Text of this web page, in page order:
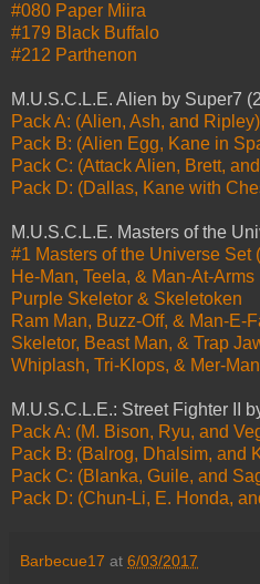
#080 Paper Miira
#179 Black Buffalo
#212 Parthenon
M.U.S.C.L.E. Alien by Super7
Pack A: (Alien, Ash, and Ripley)
Pack B: (Alien Egg, Kane in
Pack C: (Attack Alien, Brett,
Pack D: (Dallas, Kane with
M.U.S.C.L.E. Masters of the
#1 Masters of the Universe Set
He-Man, Teela, & Man-At-Arms
Purple Skeletor & Skeletoken
Ram Man, Buzz-Off, & Man-E-
Skeletor, Beast Man, & Trap
Whiplash, Tri-Klops, & Mer-Man
M.U.S.C.L.E.: Street Fighter II
Pack A: (M. Bison, Ryu, and
Pack B: (Balrog, Dhalsim, and
Pack C: (Blanka, Guile, and
Pack D: (Chun-Li, E. Honda,
Barbecue17 at 6/03/2017